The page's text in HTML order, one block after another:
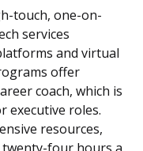
touch, one-on-
services
and virtual
offer
coach, which is
executive roles.
resources,